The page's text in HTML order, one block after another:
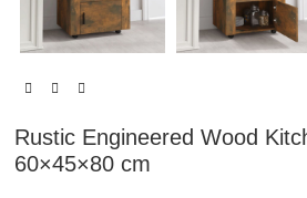
Rustic Engineered Wood
60×45×80 cm